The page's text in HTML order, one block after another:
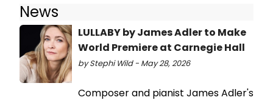
News
LULLABY by James Adler to Make
World Premiere at Carnegie Hall
by Stephi Wild - May 28, 2026
Composer and pianist James Adler's